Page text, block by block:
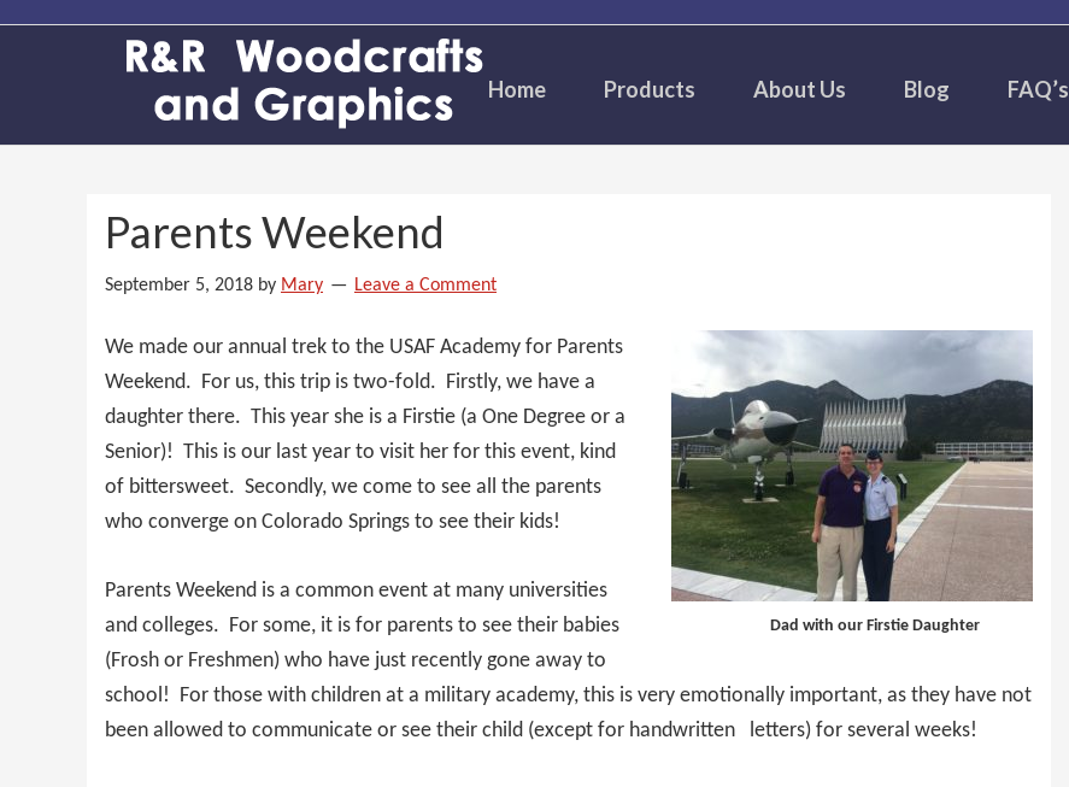
Home Products About Us Blog FAQ’s
Parents Weekend
September 5, 2018 by Mary Leave a Comment
Dad with our Firstie Daughter
We made our annual trek to the USAF Academy for Parents
Weekend. For us, this trip is two-fold. Firstly, we have a
daughter there. This year she is a Firstie (a One Degree or a
Senior)! This is our last year to visit her for this event, kind
of bittersweet. Secondly, we come to see all the parents
who converge on Colorado Springs to see their kids!
Parents Weekend is a common event at many universities
and colleges. For some, it is for parents to see their babies
(Frosh or Freshmen) who have just recently gone away to
school! For those with children at a military academy, this is very emotionally important, as they have not
been allowed to communicate or see their child (except for handwritten letters) for several weeks!